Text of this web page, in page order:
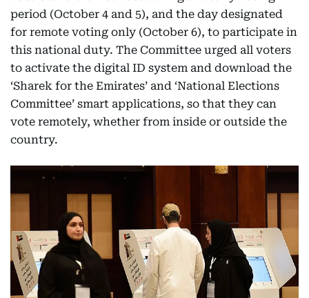
period (October 4 and 5), and the day designated
for remote voting only (October 6), to participate in
this national duty. The Committee urged all voters
to activate the digital ID system and download the
‘Sharek for the Emirates’ and ‘National Elections
Committee’ smart applications, so that they can
vote remotely, whether from inside or outside the
country.